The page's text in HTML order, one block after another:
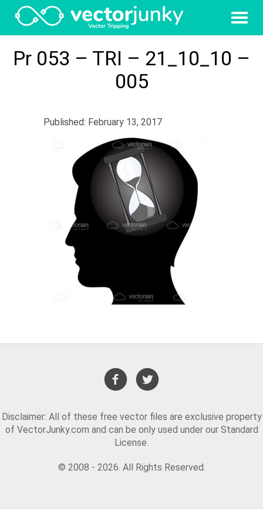
Pr 053 – TRI – 21_10_10 –
005
Published: February 13, 2017
Disclaimer: All of these free vector files are exclusive property
of VectorJunky.com and can be only used under our Standard
License.
© 2008 - 2026. All Rights Reserved.